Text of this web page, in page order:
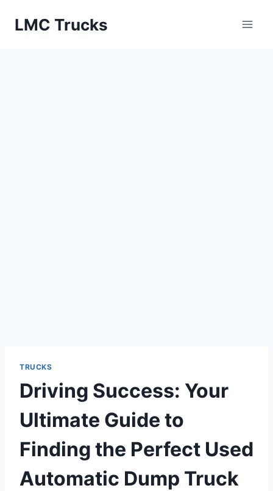
LMC Trucks
TRUCKS
Driving Success: Your
Ultimate Guide to
Finding the Perfect Used
Automatic Dump Truck